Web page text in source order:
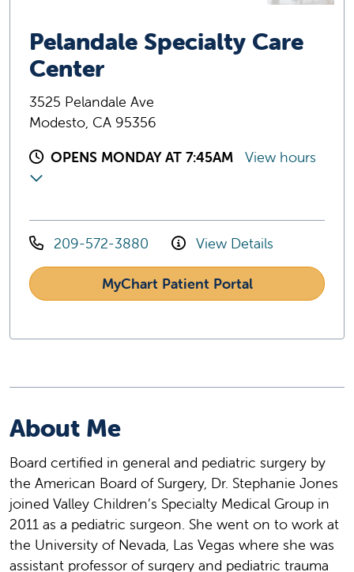
Pelandale Specialty Care
Center
3525 Pelandale Ave
Modesto, CA 95356
OPENS MONDAY AT 7:45AM
View hours
209-572-3880 View Details
MyChart Patient Portal
About Me
Board certified in general and pediatric surgery by
the American Board of Surgery, Dr. Stephanie Jones
joined Valley Children’s Specialty Medical Group in
2011 as a pediatric surgeon. She went on to work at
the University of Nevada, Las Vegas where she was
assistant professor of surgery and pediatric trauma